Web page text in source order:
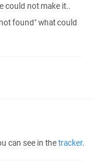
could not make it..
found" what could
can see in thetracker.